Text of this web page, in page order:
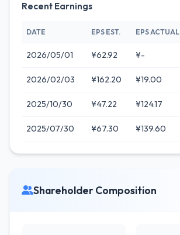
Recent Earnings
DATE EPS EST. EPS ACTUAL
2026/05/01 ¥62.92 ¥-
2026/02/03 ¥162.20 ¥19.00
2025/10/30 ¥47.22 ¥124.17
2025/07/30 ¥67.30 ¥139.60
Shareholder Composition